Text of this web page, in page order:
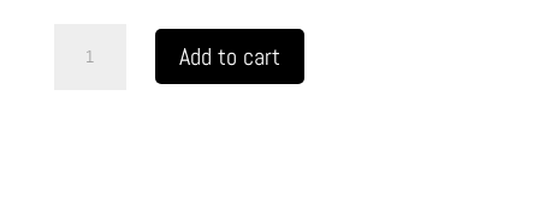
Add to cart